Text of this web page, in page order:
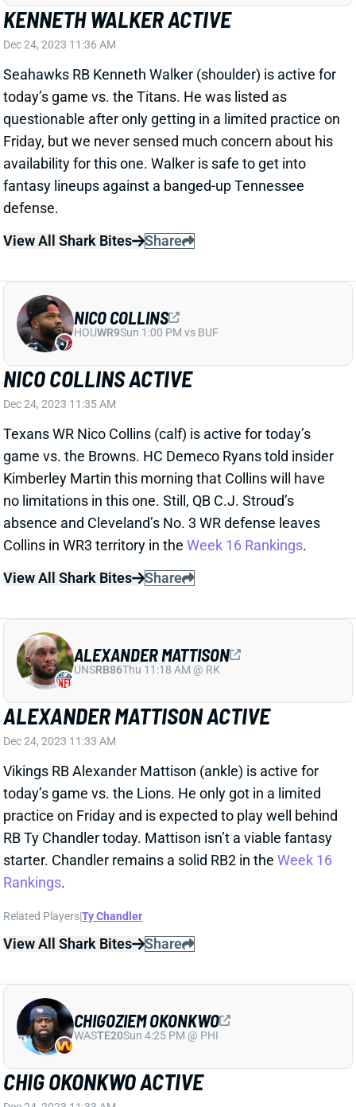
questionable after only getting in a limited practice on
fantasy lineups against a banged-up Tennessee
defense.
View All Shark Bites
Share
Dec 24, 2023 11:35 AM
Texans WR Nico Collins (calf) is active for today’s
game vs. the Browns. HC Demeco Ryans told insider
Kimberley Martin this morning that Collins will have
Collins in WR3 territory in the Week 16 Rankings .
View All Shark Bites
Share
Dec 24, 2023 11:33 AM
Vikings RB Alexander Mattison (ankle) is active for
today’s game vs. the Lions. He only got in a limited
practice on Friday and is expected to play well behind
Rankings.
Related Players|Ty Chandler
View All Shark Bites Share
ALEXANDER MATTISON
Dec 24, 2023 11:33 AM
Titans TE Chig Okonkwo is active for today’s game
vs. the Seahawks. He missed Friday's practice with
an illness, but we’re expecting him to be ready for his
CHIGOZIEM OKONKWO